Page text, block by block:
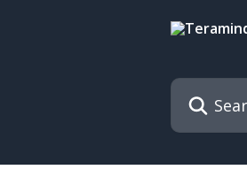
Search for